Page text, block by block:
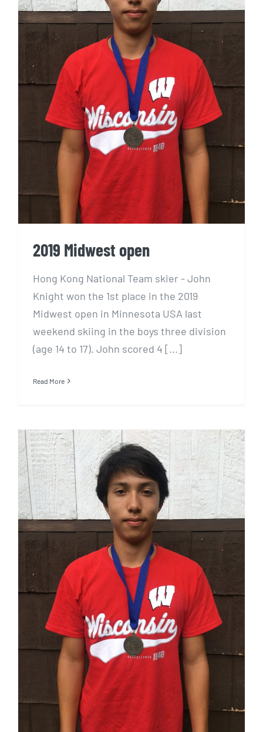
2019 Midwest open
2019 Midwest open
Hong Kong National Team skier - John
Knight won the 1st place in the 2019
Midwest open in Minnesota USA last
weekend skiing in the boys three division
(age 14 to 17). John scored 4 [...]
Read More
John Knight won the 1st place
in the 2019 Midwest open